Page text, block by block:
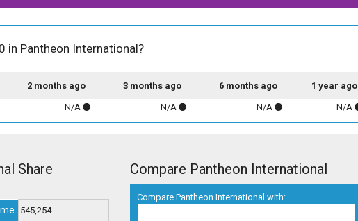
in Pantheon International?
2 months ago 3 months ago 6 months ago 1 year ago
N/A N/A N/A N/A
Share
545,254
Compare Pantheon International
Compare Pantheon International with: